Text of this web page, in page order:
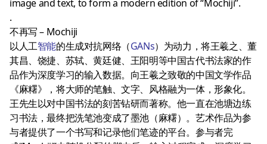
image and text, to form a modern edition of “Mochiji”.
.
不再写 – Mochiji
以人工智能的生成对抗网络（GANs）为动力，将王羲之、董
其昌、饶捷、苏轼、黄廷健、王阳明等中国古代书法家的作
品作为深度学习的输入数据。向王羲之致敬的中国文学作品
《麻糬》，将大师的笔触、文字、风格融为一体，形象化。
王先生以对中国书法的刻苦钻研而著称。他一直在池塘边练
习书法，最终把洗笔池变成了墨池（麻糬）。艺术作品为参
与者提供了一个书写和记录他们笔迹的平台。参与者完